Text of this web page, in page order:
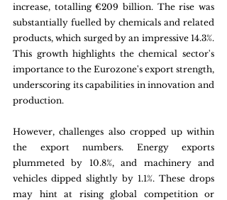
increase, totalling €209 billion. The rise was
substantially fuelled by chemicals and related
products, which surged by an impressive 14.3%.
This growth highlights the chemical sector's
importance to the Eurozone's export strength,
underscoring its capabilities in innovation and
production.
However, challenges also cropped up within
the export numbers. Energy exports
plummeted by 10.8%, and machinery and
vehicles dipped slightly by 1.1%. These drops
may hint at rising global competition or